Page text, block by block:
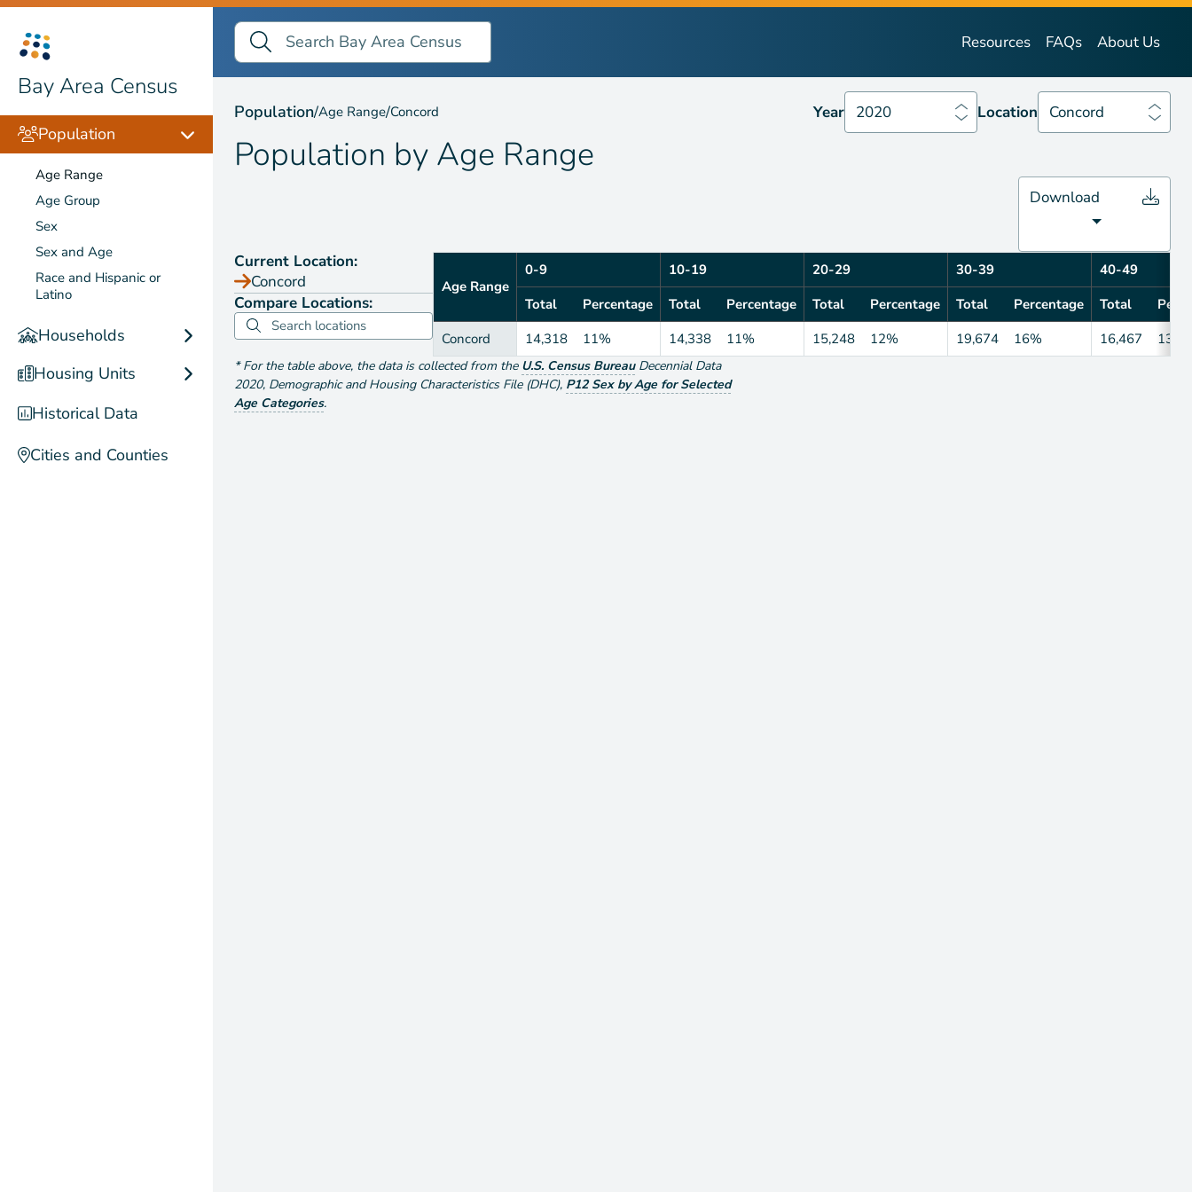
Bay Area Census
Population
Age Range
Age Group
Sex
Sex and Age
Race and Hispanic or
Latino
Households
Housing Units
Historical Data
Cities and Counties
Search Bay Area Census
Search
Resources FAQs About Us
Population by Age Range 2020 Location Concord
Population/Age Range/Concord Year 2020 Location Concord
Population by Age Range
Download
Current Location:
Concord
Compare Locations:
Age Range
0-9 10-19 20-29 30-39
40-49
Total
Percentage Total Percentage Total Percentage Total Percentage Total
Concord
14,318 11% 14,338 11% 15,248 12% 19,674 16% 16,467 13%
*For the table above, the data is collected from the U.S. Census Bureau Decennial Data
2020, Demographic and Housing Characteristics File (DHC), P12 Sex by Age for Selected
Age Categories.